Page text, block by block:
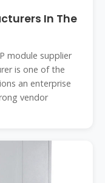
In The
module supplier
is one of the
an enterprise
vendor